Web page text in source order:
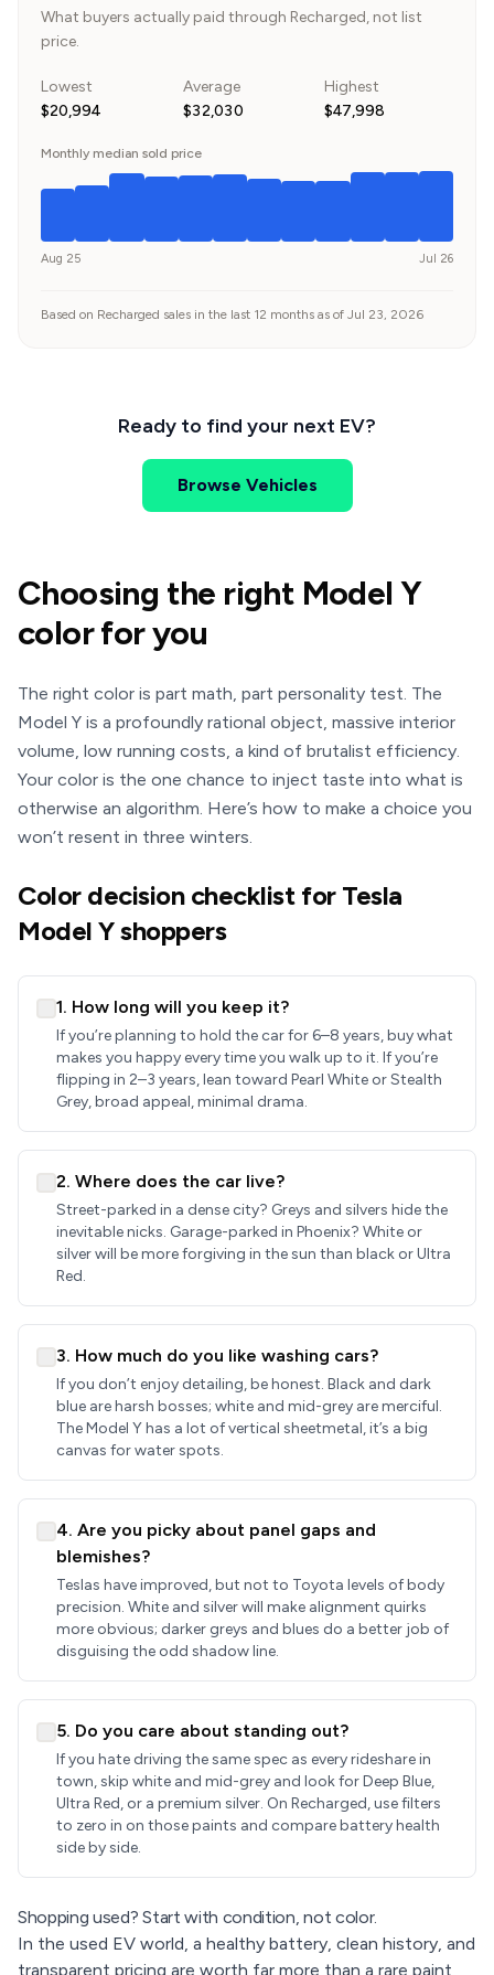
What buyers actually paid through Recharged, not list
price.
Lowest
$20,994
Average
$32,030
Highest
$47,998
Monthly median sold price
Aug 25 Jul 26
Based on Recharged sales in the last 12 months as of Jul 23, 2026
Ready to find your next EV?
Browse Vehicles
Choosing the right Model Y
color for you
The right color is part math, part personality test. The
Model Y is a profoundly rational object, massive interior
volume, low running costs, a kind of brutalist efficiency.
Your color is the one chance to inject taste into what is
otherwise an algorithm. Here’s how to make a choice you
won’t resent in three winters.
Color decision checklist for Tesla
Model Y shoppers
1. How long will you keep it?
If you’re planning to hold the car for 6–8 years, buy what
makes you happy every time you walk up to it. If you’re
flipping in 2–3 years, lean toward Pearl White or Stealth
Grey, broad appeal, minimal drama.
2. Where does the car live?
Street-parked in a dense city? Greys and silvers hide the
inevitable nicks. Garage-parked in Phoenix? White or
silver will be more forgiving in the sun than black or Ultra
Red.
3. How much do you like washing cars?
If you don’t enjoy detailing, be honest. Black and dark
blue are harsh bosses; white and mid-grey are merciful.
The Model Y has a lot of vertical sheetmetal, it’s a big
canvas for water spots.
4. Are you picky about panel gaps and
blemishes?
Teslas have improved, but not to Toyota levels of body
precision. White and silver will make alignment quirks
more obvious; darker greys and blues do a better job of
disguising the odd shadow line.
5. Do you care about standing out?
If you hate driving the same spec as every rideshare in
town, skip white and mid-grey and look for Deep Blue,
Ultra Red, or a premium silver. On Recharged, use filters
to zero in on those paints and compare battery health
side by side.
Shopping used? Start with condition, not color.
In the used EV world, a healthy battery, clean history, and
transparent pricing are worth far more than a rare paint